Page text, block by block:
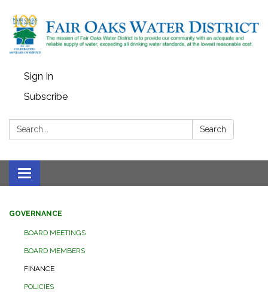
Sign In
Subscribe
Search: Search
Toggle
navigation
GOVERNANCE
BOARD MEETINGS
BOARD MEMBERS
FINANCE
POLICIES